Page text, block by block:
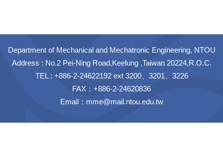
Department of Mechanical and Mechatronic Engineering, NTOU
Address : No.2 Pei-Ning Road,Keelung ,Taiwan 20224,R.O.C.
TEL : +886-2-24622192 ext 3200、3201、3226
FAX：+886-2-24620836
Email： mme@mail.ntou.edu.tw